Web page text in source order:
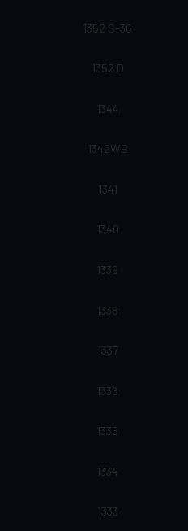
1352 S-36
1352 D
1344
1342WB
1341
1340
1339
1338
1337
1336
1335
1334
1333